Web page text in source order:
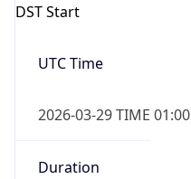
DST Start
UTC Time
2026-03-29 TIME 01:00
Duration